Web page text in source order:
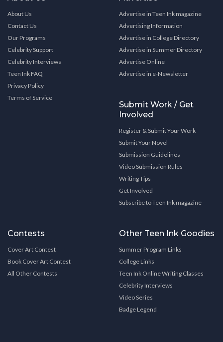
About Us
Contact Us
Our Programs
Celebrity Support
Celebrity Interviews
Teen Ink FAQ
Privacy Policy
Terms of Service
Advertise in Teen Ink magazine
Advertising Information
Advertise in College Directory
Advertise in Summer Directory
Advertise Online
Advertise in e-Newsletter
Submit Work / Get
Involved
Register & Submit Your Work
Submit Your Novel
Submission Guidelines
Video Submission Rules
Writing Tips
Get Involved
Subscribe to Teen Ink magazine
Contests
Cover Art Contest
Book Cover Art Contest
All Other Contests
Other Teen Ink Goodies
Summer Program Links
College Links
Teen Ink Online Writing Classes
Celebrity Interviews
Video Series
Badge Legend